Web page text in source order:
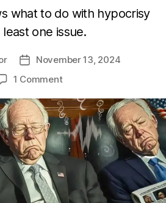
what to do with hypocrisy
one issue.
Post
date
November 13, 2024
1 Commenton
Or
Set
in
Stone